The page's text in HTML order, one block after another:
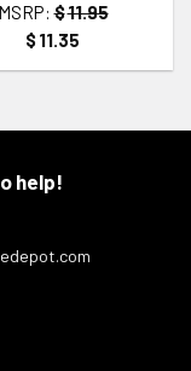
MSRP: $11.95
$ 11.35
help!